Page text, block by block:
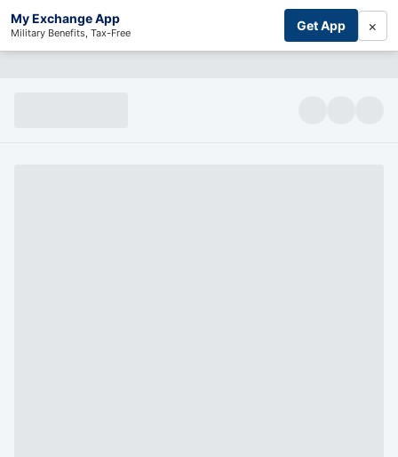
My Exchange App
Military Benefits, Tax-Free Get App ×